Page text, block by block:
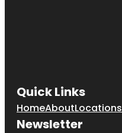
Quick Links
HomeAboutLocations
Newsletter